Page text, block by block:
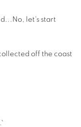
let's start
off the coast